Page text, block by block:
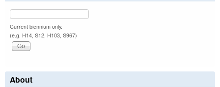
Current biennium only.
(e.g. H14, S12, H103, S967)
About